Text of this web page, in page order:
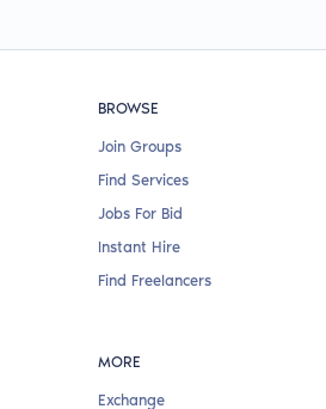
BROWSE
Join Groups
Find Services
Jobs For Bid
Instant Hire
Find Freelancers
MORE
Exchange